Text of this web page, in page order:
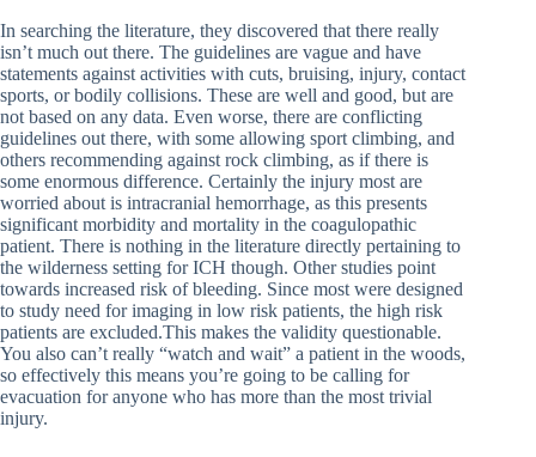
In searching the literature, they discovered that there really
isn’t much out there. The guidelines are vague and have
statements against activities with cuts, bruising, injury, contact
sports, or bodily collisions. These are well and good, but are
not based on any data. Even worse, there are conflicting
guidelines out there, with some allowing sport climbing, and
others recommending against rock climbing, as if there is
some enormous difference. Certainly the injury most are
worried about is intracranial hemorrhage, as this presents
significant morbidity and mortality in the coagulopathic
patient. There is nothing in the literature directly pertaining to
the wilderness setting for ICH though. Other studies point
towards increased risk of bleeding. Since most were designed
to study need for imaging in low risk patients, the high risk
patients are excluded.This makes the validity questionable.
You also can’t really “watch and wait” a patient in the woods,
so effectively this means you’re going to be calling for
evacuation for anyone who has more than the most trivial
injury.